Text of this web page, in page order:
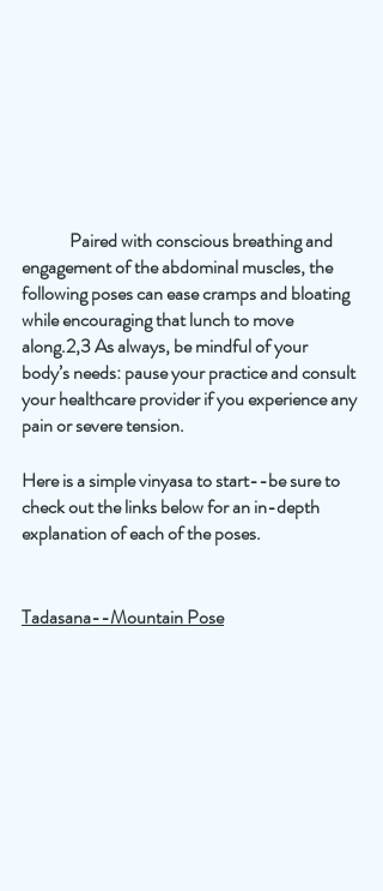
engagement of the abdominal muscles, the
following poses can ease cramps and bloating
while encouraging that lunch to move
along.2,3 As always, be mindful of your
body’s needs: pause your practice and consult
your healthcare provider if you experience any
pain or severe tension.
Here is a simple vinyasa to start--be sure to
check out the links below for an in-depth
explanation of each of the poses.
Tadasana--Mountain Pose